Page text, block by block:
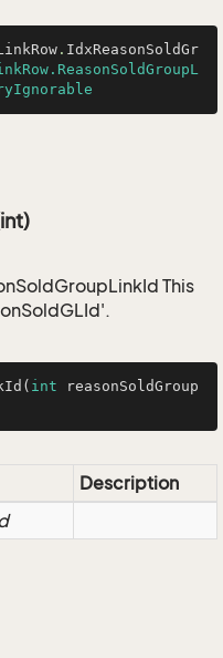
. IdxReasonSoldGr
This
( int reasonSoldGroup
Description